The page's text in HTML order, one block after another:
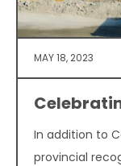
MAY 18, 2023
In addition to
provincial